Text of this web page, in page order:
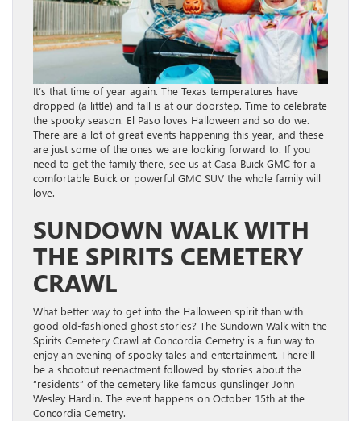
It’s that time of year again. The Texas temperatures have
dropped (a little) and fall is at our doorstep. Time to celebrate
the spooky season. El Paso loves Halloween and so do we.
There are a lot of great events happening this year, and these
are just some of the ones we are looking forward to. If you
need to get the family there, see us at Casa Buick GMC for a
comfortable Buick or powerful GMC SUV the whole family will
love.
SUNDOWN WALK WITH
THE SPIRITS CEMETERY
CRAWL
What better way to get into the Halloween spirit than with
good old-fashioned ghost stories? The Sundown Walk with the
Spirits Cemetery Crawl at Concordia Cemetry is a fun way to
enjoy an evening of spooky tales and entertainment. There’ll
be a shootout reenactment followed by stories about the
“residents” of the cemetery like famous gunslinger John
Wesley Hardin. The event happens on October 15th at the
Concordia Cemetry.